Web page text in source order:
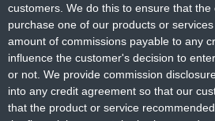
customers. We do this to ensure that
purchase one of our products or
amount of commissions payable to any
influence the customer's decision to
or not. We provide commission
into any credit agreement so that our
that the product or service